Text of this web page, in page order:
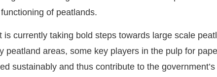
of peatlands.
currently taking bold steps towards large scale
peatland areas, some key players in the pulp for
sustainably and thus contribute to the